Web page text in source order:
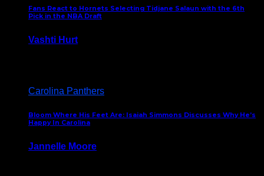
Fans React to Hornets Selecting Tidjane Salaun with the 6th
Pick in the NBA Draft
Vashti Hurt
Carolina Panthers
Bloom Where His Feet Are: Isaiah Simmons Discusses Why He’s
Happy In Carolina
Jannelle Moore